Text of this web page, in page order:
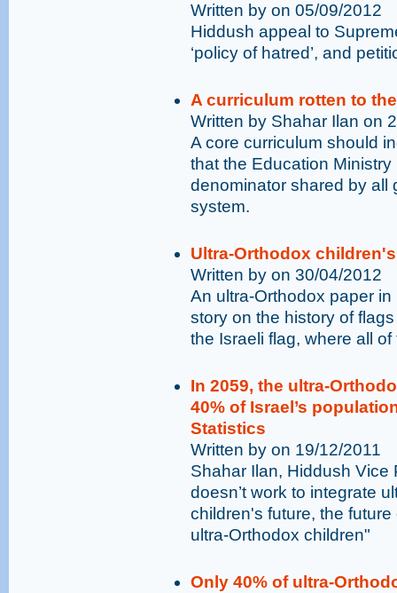
Written by on 05/09/2012
Hiddush appeal to
‘policy of hatred’, and
A curriculum rotten to
Written by Shahar Ilan on
A core curriculum should
that the Education
denominator shared by all
system.
Ultra-Orthodox
Written by on 30/04/2012
An ultra-Orthodox paper
story on the history of
the Israeli flag, where all
In 2059, the ultra-
40% of Israel’s
Statistics
Written by on 19/12/2011
Shahar Ilan, Hiddush
doesn’t work to integrate
children's future, the
ultra-Orthodox children"
Only 40% of ultra-